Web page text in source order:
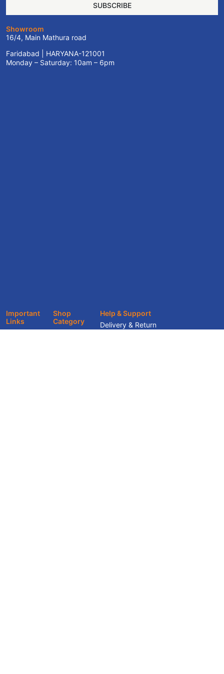
SUBSCRIBE
Showroom
16/4, Main Mathura road
Faridabad | HARYANA-121001
Monday – Saturday: 10am – 6pm
Important
Links
Shop
Category
Help & Support
Delivery & Return